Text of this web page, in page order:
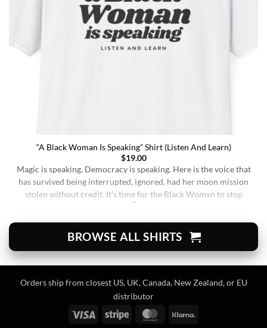
“A Black Woman Is Speaking” Shirt (Listen And Learn)
$19.00
Magic is speaking. Democracy is speaking. Here is the voice that
has survived being interrupted, ignored, had her moon mission
stolen without credit. It’s time for the Black Womxn to stop
you’re [...]
BROWSE ALL SHIRTS
Orders ship from closest US, UK, Canada, New Zealand, or EU
distributor
Visa
Stripe MasterCard